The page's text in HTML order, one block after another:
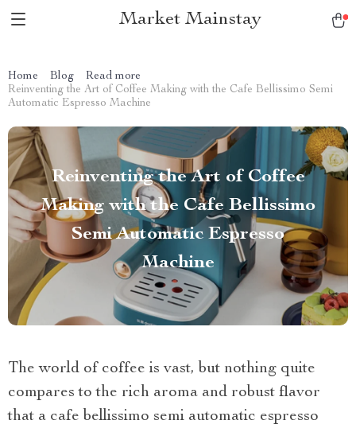
Market Mainstay
Home Blog
Read more
Reinventing the Art of Coffee Making with the Cafe Bellissimo Semi
Automatic Espresso Machine
Reinventing the Art of Coffee
Making with the Cafe Bellissimo
Semi Automatic Espresso
Machine
The world of coffee is vast, but nothing quite
compares to the rich aroma and robust flavor
that a cafe bellissimo semi automatic espresso